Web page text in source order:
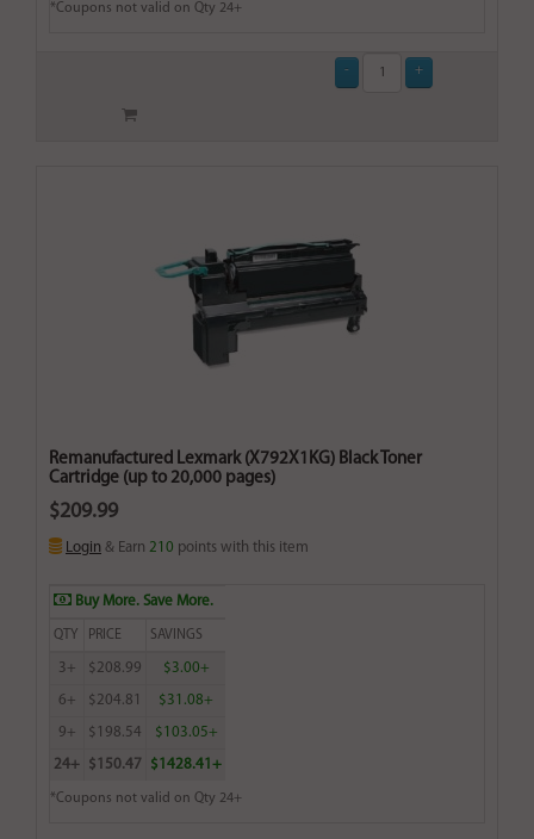
*Coupons not valid on Qty 24+
Remanufactured Lexmark (X792X1KG) Black Toner
Cartridge (up to 20,000 pages)
$209.99
Login & Earn 210 points with this item
Buy More. Save More.
QTY PRICE SAVINGS
3+ $208.99 $3.00+
6+ $204.81 $31.08+
9+ $198.54 $103.05+
24+ $150.47 $1428.41+
*Coupons not valid on Qty 24+